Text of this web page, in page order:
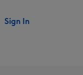
Sign In